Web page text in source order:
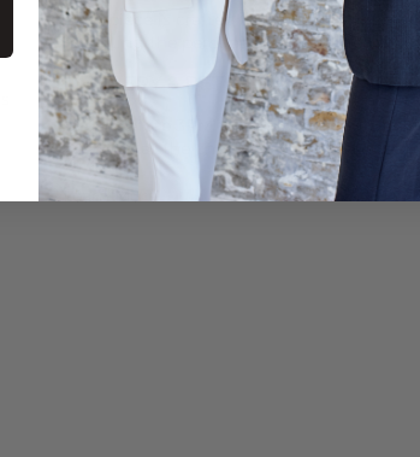
Each piece is crafted to embrace a bit of
reflecting the personality of the friends
DELIVERY & RETURNS
Order before 3PM for Next Working Day
over £50 at the checkout & easy paid for
Learn More